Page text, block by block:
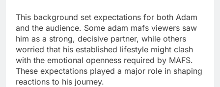
This background set expectations for both Adam
and the audience. Some adam mafs viewers saw
him as a strong, decisive partner, while others
worried that his established lifestyle might clash
with the emotional openness required by MAFS.
These expectations played a major role in shaping
reactions to his journey.